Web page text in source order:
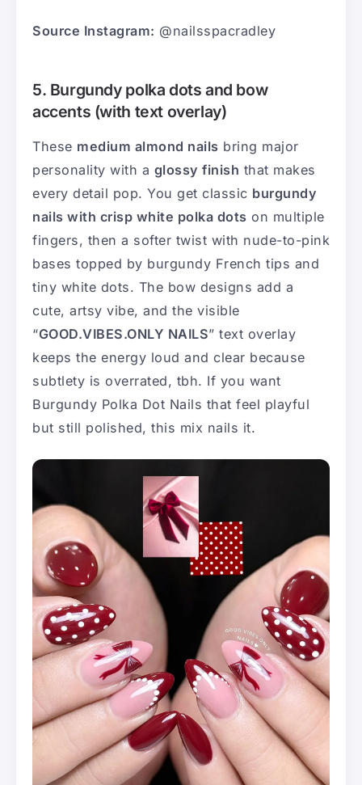
Source Instagram: @nailsspacradley
5. Burgundy polka dots and bow
accents (with text overlay)
These medium almond nails bring major
personality with a glossy finish that makes
every detail pop. You get classic burgundy
nails with crisp white polka dots on multiple
fingers, then a softer twist with nude-to-pink
bases topped by burgundy French tips and
tiny white dots. The bow designs add a
cute, artsy vibe, and the visible
“GOOD.VIBES.ONLY NAILS” text overlay
keeps the energy loud and clear because
subtlety is overrated, tbh. If you want
Burgundy Polka Dot Nails that feel playful
but still polished, this mix nails it.